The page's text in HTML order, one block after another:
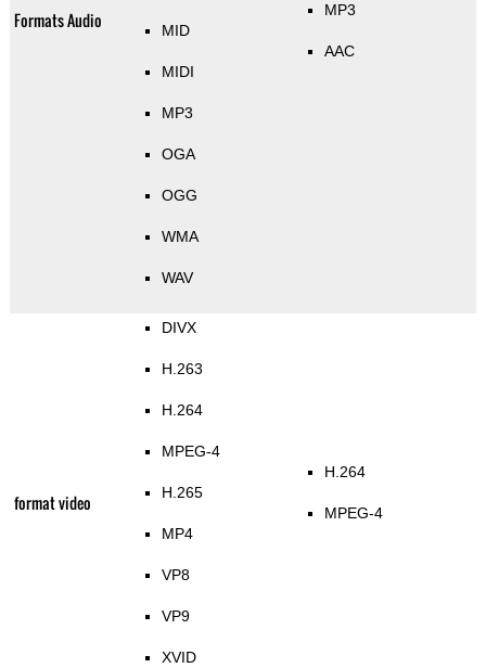
Formats Audio MID
MIDI
MP3
OGA
OGG
WMA
WAV
MP3
AAC
format video
DIVX
H.263
H.264
MPEG-4
H.265
MP4
VP8
VP9
XVID
H.264
MPEG-4